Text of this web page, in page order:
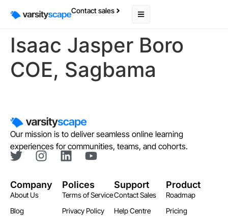
Contact sales
Isaac Jasper Boro
COE, Sagbama
Our mission is to deliver seamless online learning
experiences for communities, teams, and cohorts.
Company
About Us
Blog
Polices
Terms of Service
Privacy Policy
Support
Contact Sales
Help Centre
Product
Roadmap
Pricing